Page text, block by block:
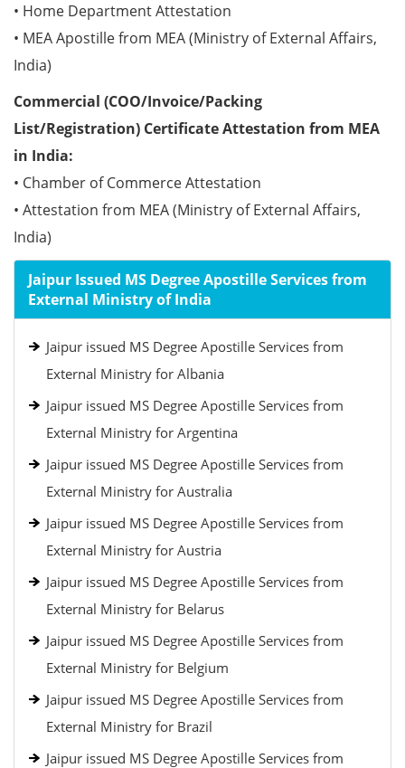
• Home Department Attestation
• MEA Apostille from MEA (Ministry of External Affairs,
India)
Commercial (COO/Invoice/Packing
List/Registration) Certificate Attestation from MEA
in India:
• Chamber of Commerce Attestation
• Attestation from MEA (Ministry of External Affairs,
India)
Jaipur Issued MS Degree Apostille Services from
External Ministry of India
Jaipur issued MS Degree Apostille Services from
External Ministry for Albania
Jaipur issued MS Degree Apostille Services from
External Ministry for Argentina
Jaipur issued MS Degree Apostille Services from
External Ministry for Australia
Jaipur issued MS Degree Apostille Services from
External Ministry for Austria
Jaipur issued MS Degree Apostille Services from
External Ministry for Belarus
Jaipur issued MS Degree Apostille Services from
External Ministry for Belgium
Jaipur issued MS Degree Apostille Services from
External Ministry for Brazil
Jaipur issued MS Degree Apostille Services from